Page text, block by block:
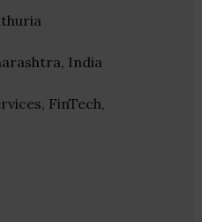
India
FinTech,